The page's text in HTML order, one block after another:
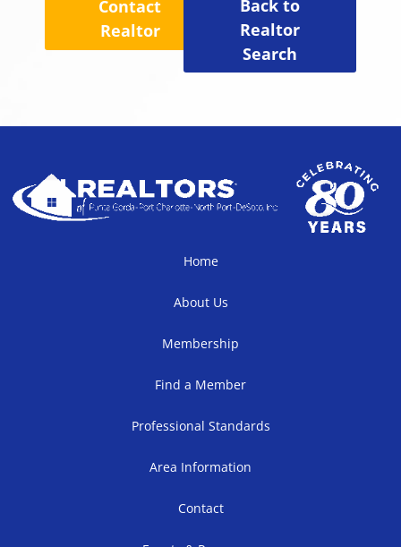
Contact
Realtor
Back to
Realtor
Search
Home
About Us
Membership
Find a Member
Professional Standards
Area Information
Contact